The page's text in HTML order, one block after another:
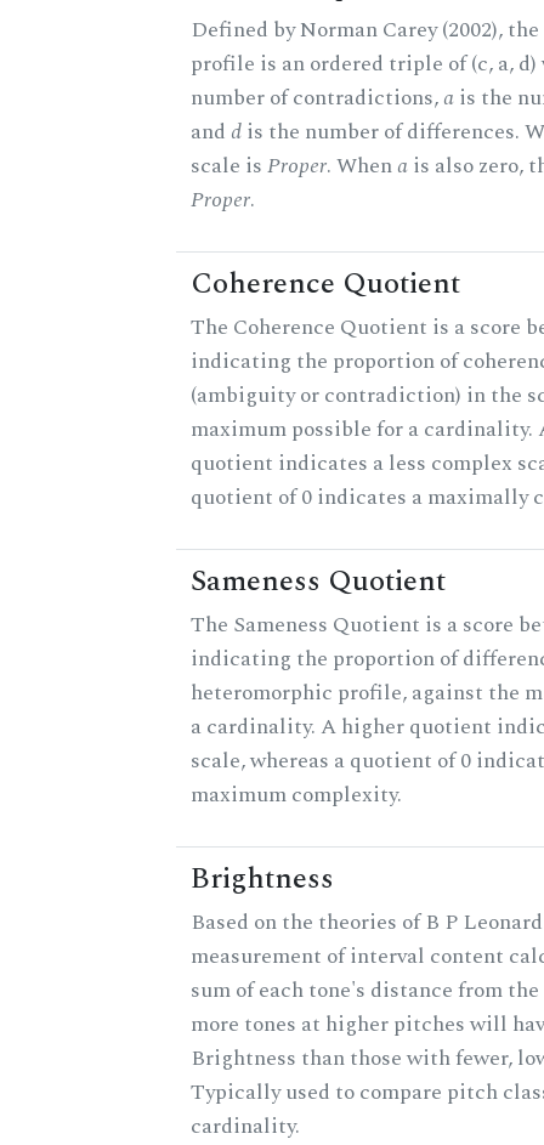
Defined by Norman Carey (2002),
profile is an ordered triple of (c, a,
number of contradictions,a is the
and dis the number of differences.
scale isProper. Whena is also zero,
Proper.
Coherence Quotient
The Coherence Quotient is a score
indicating the proportion of
(ambiguity or contradiction) in the
maximum possible for a cardinality.
quotient indicates a less complex
quotient of 0 indicates a maximally
Sameness Quotient
The Sameness Quotient is a score
indicating the proportion of
heteromorphic profile, against the
a cardinality. A higher quotient
scale, whereas a quotient of 0
maximum complexity.
Brightness
Based on the theories of B P
measurement of interval content
sum of each tone's distance from
more tones at higher pitches will
Brightness than those with fewer,
Typically used to compare pitch
cardinality.